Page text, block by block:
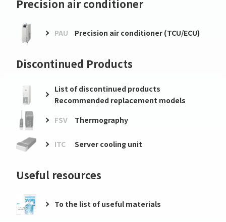
Precision air conditioner
PAU Precision air conditioner (TCU/ECU)
Discontinued Products
List of discontinued products
Recommended replacement models
FSV
Thermography
ITC Server cooling unit
Useful resources
To the list of useful materials